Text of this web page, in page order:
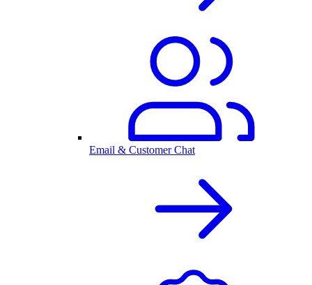
Email & Customer Chat